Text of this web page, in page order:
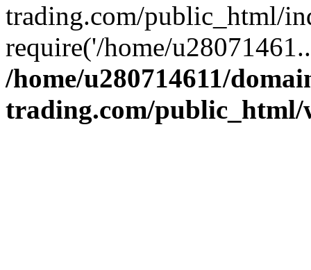
trading.com/public_html/
require('/home/
/home/u280714611/
trading.com/public_html/